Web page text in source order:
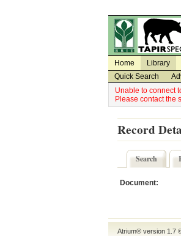
Home Library
Quick Search
Unable to connect
Please contact the
Record
Search
Document:
Atrium® version 1.7